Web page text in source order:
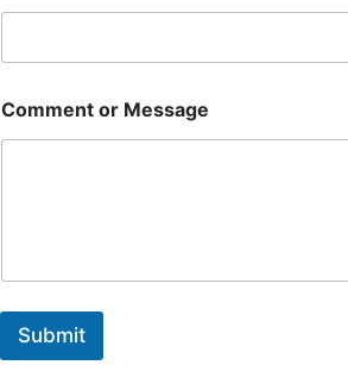
e
s
s
g
Comment or Message
Submit